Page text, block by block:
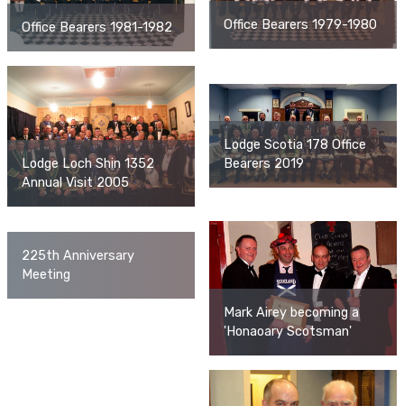
Office Bearers 1981-1982 Office Bearers 1979-1980
Lodge Loch Shin 1352
Annual Visit 2005
Lodge Scotia 178 Office
Bearers 2019
225th Anniversary
Meeting
Mark Airey becoming a
'Honaoary Scotsman'